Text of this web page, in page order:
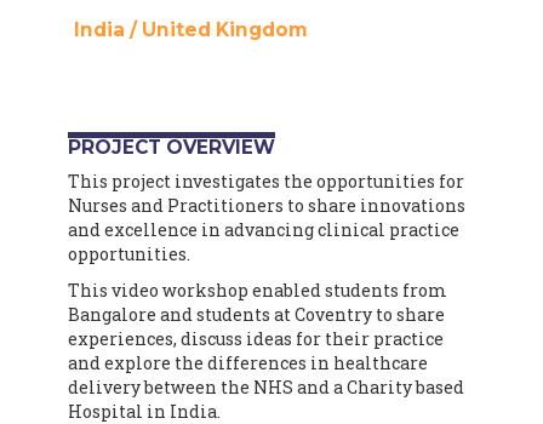
India / United Kingdom
PROJECT OVERVIEW
This project investigates the opportunities for
Nurses and Practitioners to share innovations
and excellence in advancing clinical practice
opportunities.
This video workshop enabled students from
Bangalore and students at Coventry to share
experiences, discuss ideas for their practice
and explore the differences in healthcare
delivery between the NHS and a Charity based
Hospital in India.